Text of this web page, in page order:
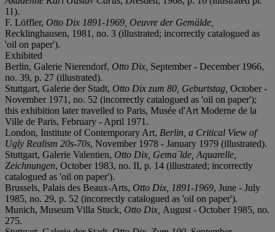
11).
F. Löffler, Otto Dix 1891-1969, Oeuvre der Gemälde,
Recklinghausen, 1981, no. 3 (illustrated; incorrectly catalogued as
'oil on paper').
Exhibited
Berlin, Galerie Nierendorf, Otto Dix, September - December 1966,
no. 39, p. 27 (illustrated).
Stuttgart, Galerie der Stadt, Otto Dix zum 80, Geburtstag, October -
November 1971, no. 52 (incorrectly catalogued as 'oil on paper');
this exhibition later travelled to Paris, Musée d'Art Moderne de la
Ville de Paris, February - April 1971.
London, Institute of Contemporary Art, Berlin, a Critical View of
Ugly Realism 20s-70s, November 1978 - January 1979 (illustrated).
Stuttgart, Galerie Valentien, Otto Dix, Gema¨lde, Aquarelle,
Zeichnungen, October 1983, no. II, p. 14 (illustrated; incorrectly
catalogued as 'oil on paper').
Brussels, Palais des Beaux-Arts, Otto Dix, 1891-1969, June - July
1985, no. 29, p. 52 (incorrectly catalogued as 'oil on paper').
Munich, Museum Villa Stuck, Otto Dix, August - October 1985, no.
275.